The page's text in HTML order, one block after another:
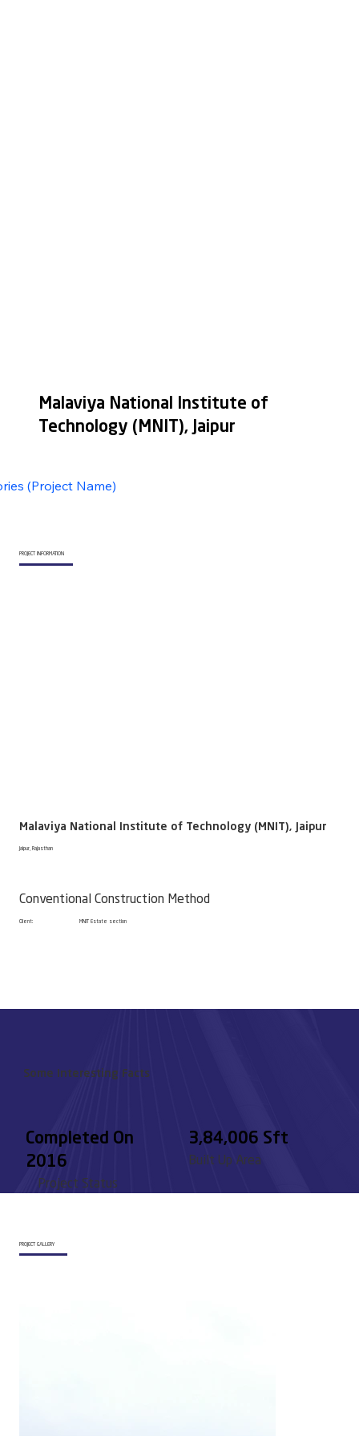
Malaviya National Institute of
Technology (MNIT), Jaipur
PROJECT INFORMATION
Client: MNIT Estate section
Conventional Construction Method
Malaviya National Institute of Technology (MNIT), Jaipur
Jaipur, Rajasthan
(Project Name)
Some Interesting Facts
Project Status
Completed On
2016
3,84,006 Sft
Built Up Area
PROJECT GALLERY